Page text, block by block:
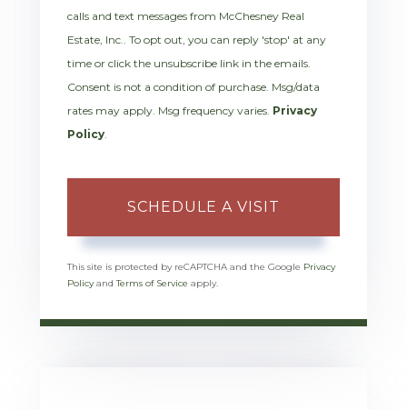
calls and text messages from McChesney Real
Estate, Inc.. To opt out, you can reply 'stop' at any
time or click the unsubscribe link in the emails.
Consent is not a condition of purchase. Msg/data
rates may apply. Msg frequency varies. Privacy
Policy
This site is protected by reCAPTCHA and the Google Privacy
PolicyandTerms of Service apply.